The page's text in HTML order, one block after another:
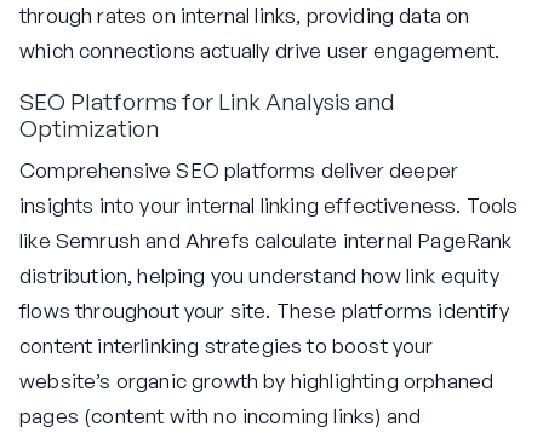
through rates on internal links, providing data on
which connections actually drive user engagement.
SEO Platforms for Link Analysis and
Optimization
Comprehensive SEO platforms deliver deeper
insights into your internal linking effectiveness. Tools
like Semrush and Ahrefs calculate internal PageRank
distribution, helping you understand how link equity
flows throughout your site. These platforms identify
content interlinking strategies to boost your
website’s organic growth by highlighting orphaned
pages (content with no incoming links) and